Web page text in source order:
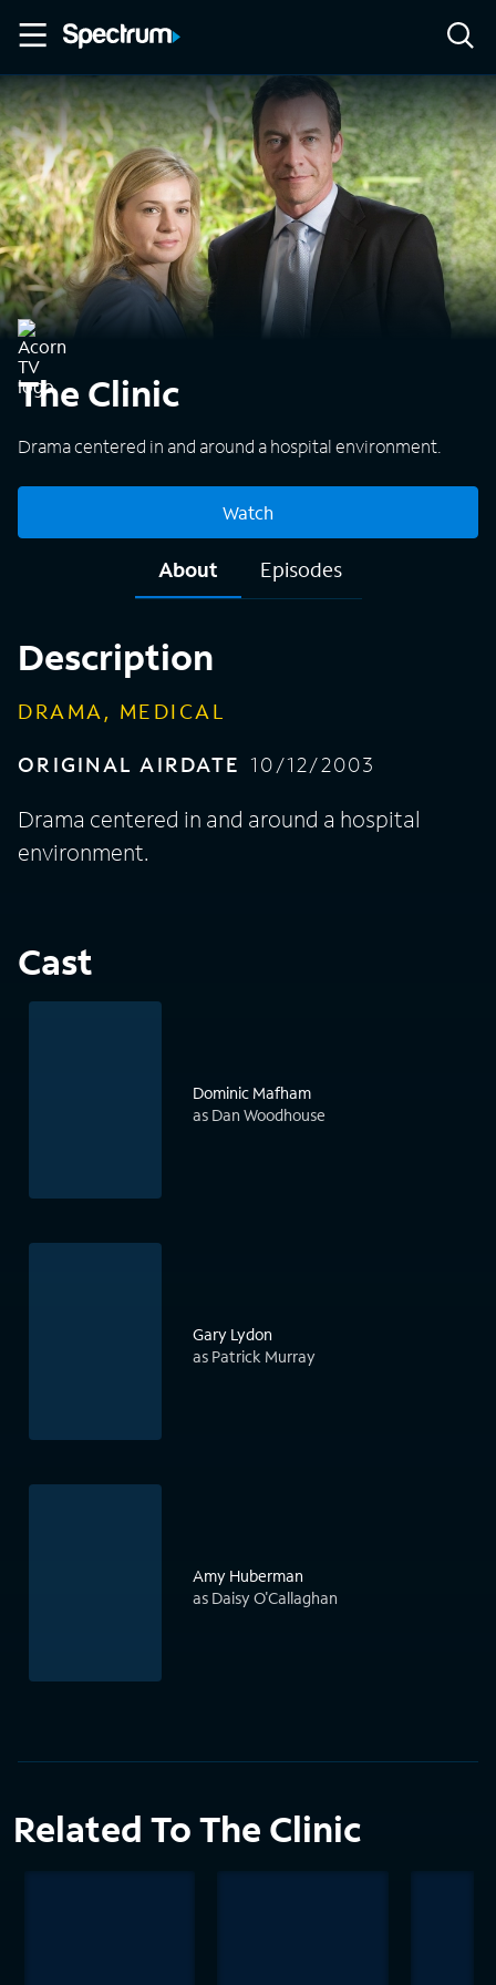
The Clinic
Drama centered in and around a hospital environment.
Watch
About Episodes
Description
DRAMA, MEDICAL
ORIGINAL AIRDATE 10/12/2003
Drama centered in and around a hospital
environment.
Cast
Dominic Mafham
as Dan Woodhouse
Gary Lydon
as Patrick Murray
Amy Huberman
as Daisy O'Callaghan
Related To The Clinic